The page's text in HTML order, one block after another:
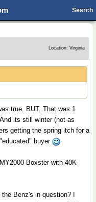
Search
Location: Virginia
true. BUT. That was 1
its still winter (not as
getting the spring itch for a
buyer
Boxster with 40K
Benz's in question? I